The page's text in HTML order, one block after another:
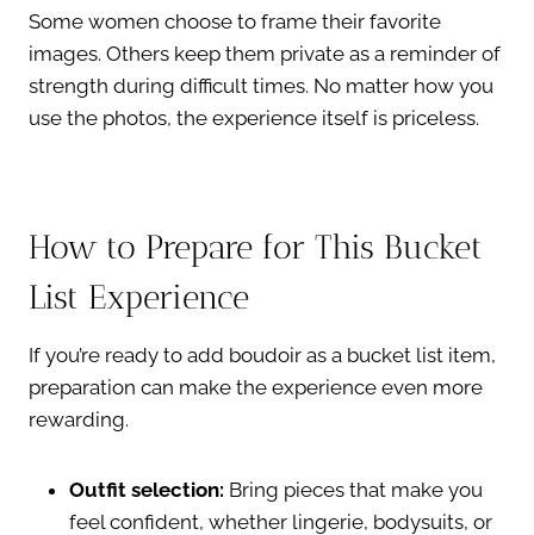
Some women choose to frame their favorite
images. Others keep them private as a reminder of
strength during difficult times. No matter how you
use the photos, the experience itself is priceless.
How to Prepare for This Bucket
List Experience
If you’re ready to add boudoir as a bucket list item,
preparation can make the experience even more
rewarding.
Outfit selection: Bring pieces that make you
feel confident, whether lingerie, bodysuits, or